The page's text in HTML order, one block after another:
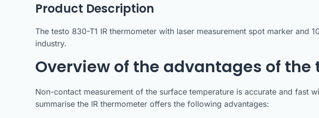
Product Description
The testo 830-T1 IR thermometer with laser measurement spot marker and
industry.
Overview of the advantages of
Non-contact measurement of the surface temperature is accurate and fast
summarise the IR thermometer offers the following advantages: